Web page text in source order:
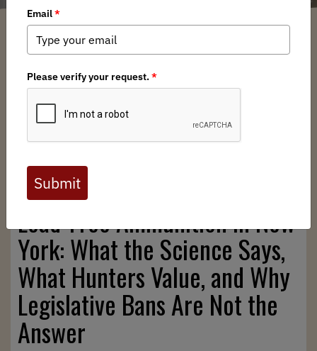
New York BHA / Thursday, November 6, 2025 / Categories:Chapter News
Full digital issues of the Backcountry Journal
are available to BHA members. Check out a
preview below, or click here to join BHA.
Already a member?Click here to log in
Lead‑Free Ammunition in New
York: What the Science Says,
What Hunters Value, and Why
Legislative Bans Are Not the
Answer